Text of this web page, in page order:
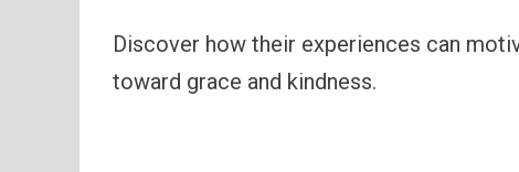
Discover how their experiences can
toward grace and kindness.